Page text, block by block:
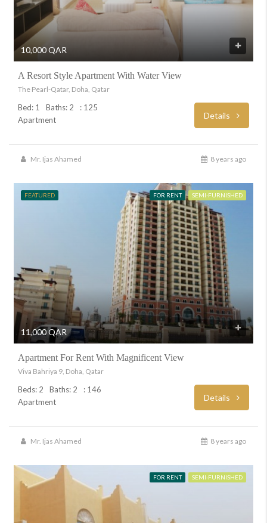
10,000 QAR
A Resort Style Apartment With Water View
The Pearl-Qatar, Doha, Qatar
Bed: 1 Baths: 2
: 125
Apartment
Details
Mr. Ijas Ahamed 8 years ago
FEATURED FOR RENT SEMI-FURNISHED
11,000 QAR
Apartment For Rent With Magnificent View
Viva Bahriya 9, Doha, Qatar
Beds: 2 Baths: 2
: 146
Apartment
Details
Mr. Ijas Ahamed 8 years ago
FOR RENT SEMI-FURNISHED